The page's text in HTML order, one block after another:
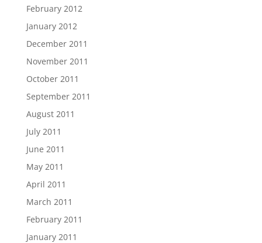
February 2012
January 2012
December 2011
November 2011
October 2011
September 2011
August 2011
July 2011
June 2011
May 2011
April 2011
March 2011
February 2011
January 2011